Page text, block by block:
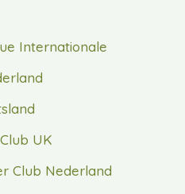
Internationale
UK
Club Nederland